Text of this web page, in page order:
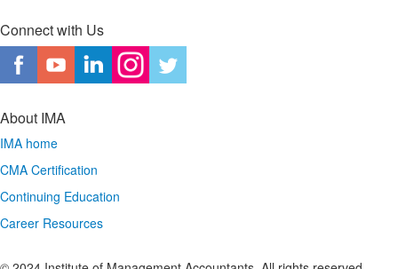
Connect with Us
About IMA
IMA home
CMA Certification
Continuing Education
Career Resources